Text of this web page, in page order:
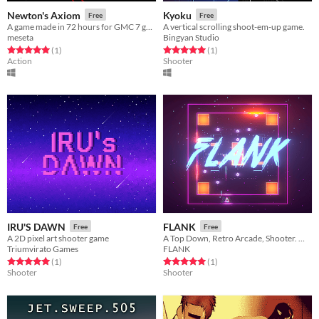
Newton's Axiom Free
meseta
Rated 5.0 out of 5 stars
(1total ratings
)
Action
Kyoku Free
A vertical scrolling shoot-em-up game.
Bingyan Studio
Rated 5.0 out of 5 stars
(1total ratings
)
Shooter
IRU'S DAWN Free
A 2D pixel art shooter game
Triumvirato Games
Rated 5.0 out of 5 stars
(1total ratings
)
Shooter
FLANK Free
FLANK
Rated 5.0 out of 5 stars
(1total ratings
)
Shooter